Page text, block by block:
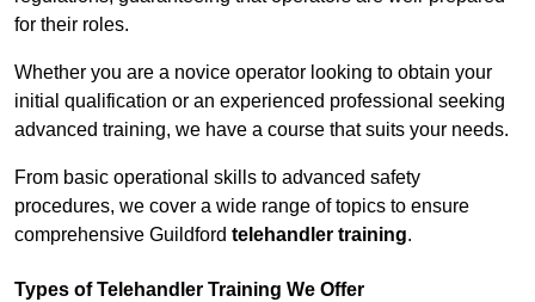
for their roles.
Whether you are a novice operator looking to obtain your
initial qualification or an experienced professional seeking
advanced training, we have a course that suits your needs.
From basic operational skills to advanced safety
procedures, we cover a wide range of topics to ensure
comprehensive Guildford telehandler training.
Types of Telehandler Training We Offer